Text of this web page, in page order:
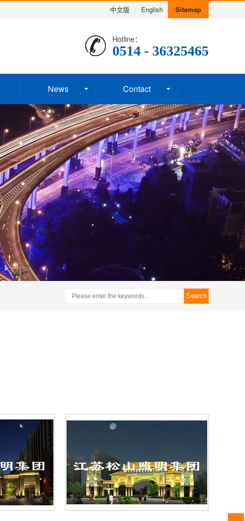
中文版 English Sitemap
Hotline：
0514 - 36325465
News Contact
Search